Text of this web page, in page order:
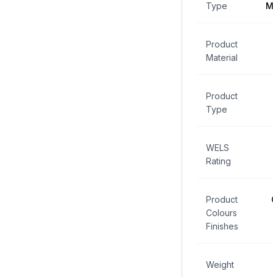
Type
Product
Material
Product
Type
WELS
Rating
Product
Colours
Finishes
Weight